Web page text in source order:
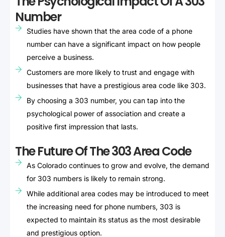
Number
Studies have shown that the area code of a phone
number can have a significant impact on how people
perceive a business.
Customers are more likely to trust and engage with
businesses that have a prestigious area code like 303.
By choosing a 303 number, you can tap into the
psychological power of association and create a
positive first impression that lasts.
The Future Of The 303 Area Code
As Colorado continues to grow and evolve, the demand
for 303 numbers is likely to remain strong.
While additional area codes may be introduced to meet
the increasing need for phone numbers, 303 is
expected to maintain its status as the most desirable
and prestigious option.